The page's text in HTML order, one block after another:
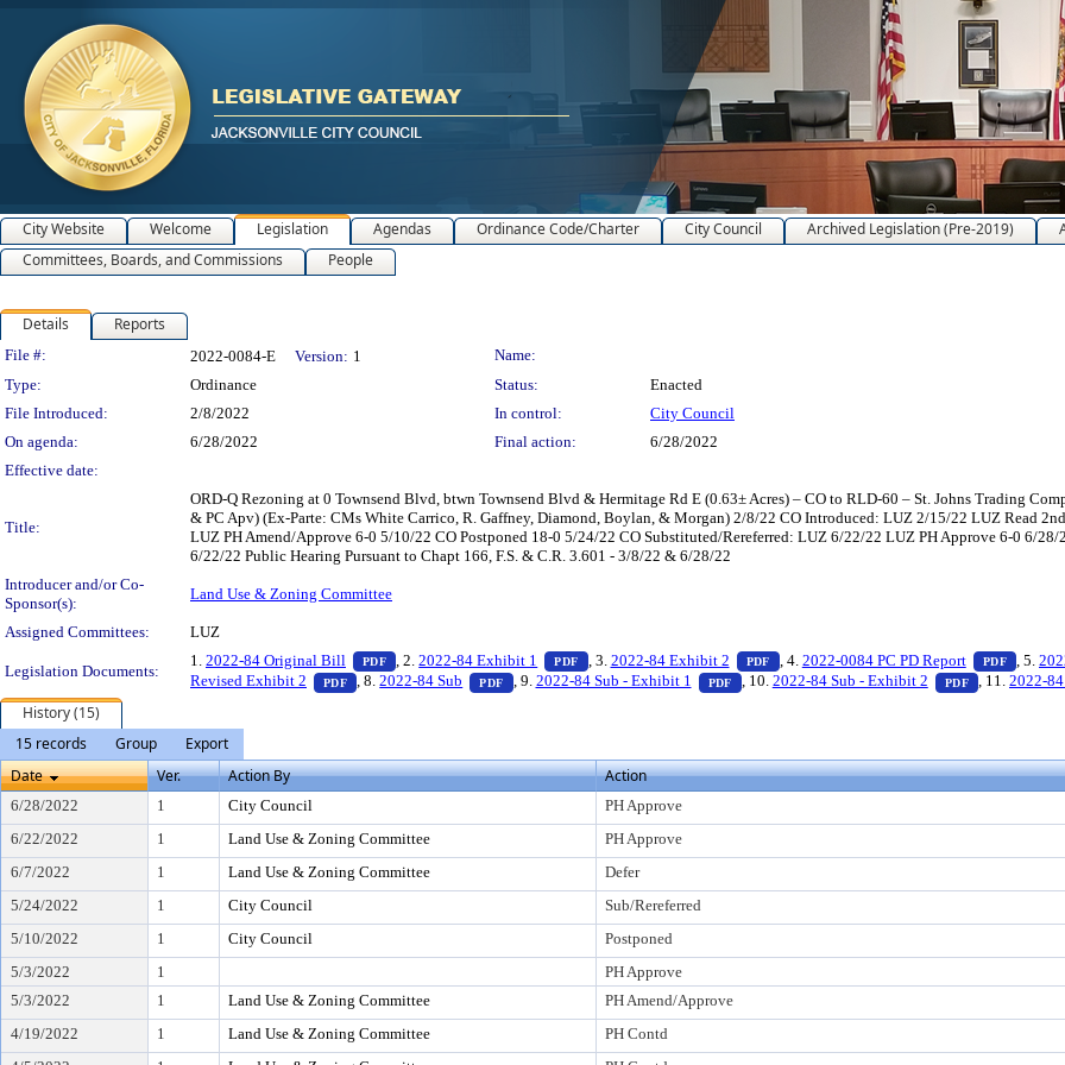
City Website Welcome Legislation Agendas Ordinance Code/Charter City Council Archived Legislation (Pre-2019)
Committees, Boards, and Commissions
People
Details Reports
Legislation Details
File #: 2022-0084-E Version: 1
Name:
Type:
Ordinance Status:
Enacted
File Introduced:
2/8/2022 In control:
City Council
On agenda:
6/28/2022 Final action:
6/28/2022
Effective date:
Title:
ORD-Q Rezoning at 0 Townsend Blvd, btwn Townsend Blvd & Hermitage Rd E (0.63± Acres) – CO to RLD-60 – St. Johns Trading
& PC Apv) (Ex-Parte: CMs White Carrico, R. Gaffney, Diamond, Boylan, & Morgan) 2/8/22 CO Introduced: LUZ 2/15/22 LUZ Read
LUZ PH Amend/Approve 6-0 5/10/22 CO Postponed 18-0 5/24/22 CO Substituted/Rereferred: LUZ 6/22/22 LUZ PH Approve 6-0 6/
6/22/22 Public Hearing Pursuant to Chapt 166, F.S. & C.R. 3.601 - 3/8/22 & 6/28/22
Introducer and/or Co-
Sponsor(s):
Land Use & Zoning Committee
Assigned Committees: LUZ
Legislation Documents:
1. 2022-84 Original Bill PDF — PDF document, press Enter to view text or download
, 2.2022-84 Exhibit 1 PDF — PDF document, press Enter to view text or download
, 3. 2022-84 Exhibit 2 PDF — PDF document, press Enter to view text
, 4. 2022-0084 PC PD Report PDF — PDF
, 5.
Revised Exhibit 2
PDF — PDF document, press Enter to view text or download
, 8.2022-84 Sub PDF — PDF document, press Enter to view text or download
, 9. 2022-84 Sub - Exhibit 1 PDF — PDF document, press Enter to view text or
, 10. 2022-84 Sub - Exhibit 2 PDF — PDF
, 11. 2022-
History (15)
15 records
Group
Export
Date
Ver. Action By Action
6/28/2022 1 City Council PH Approve
6/22/2022
1 Land Use & Zoning Committee PH Approve
6/7/2022
1 Land Use & Zoning Committee Defer
5/24/2022
1 City Council Sub/Rereferred
5/10/2022
1 City Council Postponed
5/3/2022
1 PH Approve
5/3/2022
1 Land Use & Zoning Committee PH Amend/Approve
4/19/2022
1 Land Use & Zoning Committee PH Contd